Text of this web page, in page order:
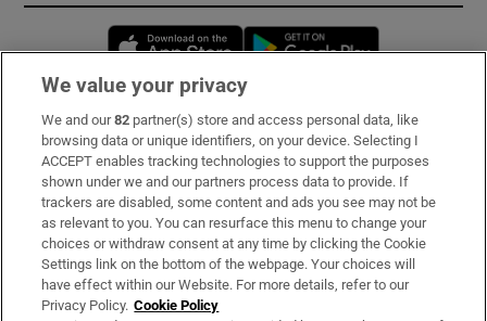
Opens in new window
Subscribe
Support
About Us
Irish Times Products & Services
We value your privacy
We and our82 partner(s) store and access personal data, like
browsing data or unique identifiers, on your device. Selecting I
ACCEPT enables tracking technologies to support the purposes
shown under we and our partners process data to provide. If
trackers are disabled, some content and ads you see may not be
as relevant to you. You can resurface this menu to change your
choices or withdraw consent at any time by clicking the Cookie
Settings link on the bottom of the webpage. Your choices will
have effect within our Website. For more details, refer to our
Privacy Policy. Cookie Policy